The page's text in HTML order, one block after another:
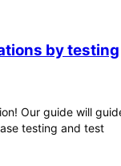
by testing
Our guide will
testing and test